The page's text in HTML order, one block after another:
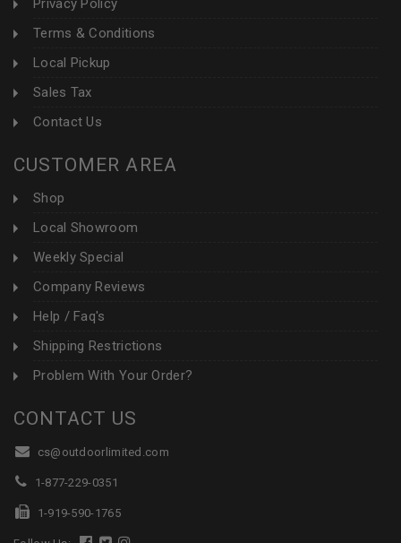
Privacy Policy
Terms & Conditions
Local Pickup
Sales Tax
Contact Us
CUSTOMER AREA
Shop
Local Showroom
Weekly Special
Company Reviews
Help / Faq's
Shipping Restrictions
Problem With Your Order?
CONTACT US
cs@outdoorlimited.com
1-877-229-0351
1-919-590-1765